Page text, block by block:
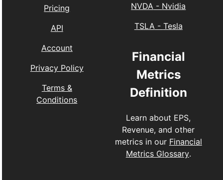
Pricing
API
Account
Privacy Policy
Terms &
Conditions
NVDA - Nvidia
TSLA - Tesla
Financial
Metrics
Definition
Learn about EPS,
Revenue, and other
metrics in our Financial
Metrics Glossary.